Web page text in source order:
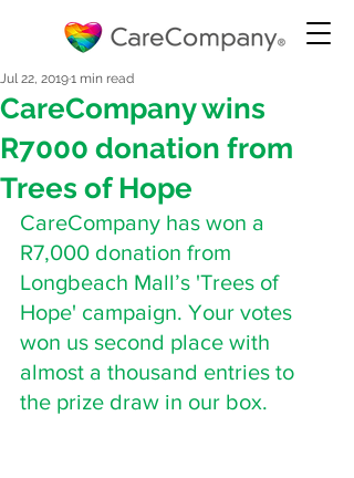
CareCompany wins
R7000 donation from
Trees of Hope
Jul 22, 20191 min read
CareCompany has won a
R7,000 donation from
Longbeach Mall’s 'Trees of
Hope' campaign. Your votes
won us second place with
almost a thousand entries to
the prize draw in our box.